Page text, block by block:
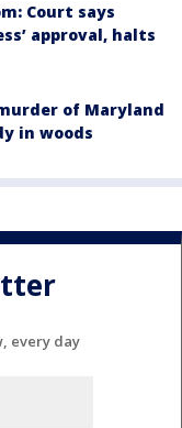
Court says
approval, halts
of Maryland
in woods
every day